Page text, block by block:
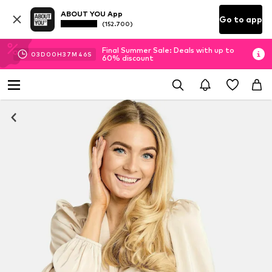
ABOUT YOU App
(152.700) Go to app
03D 00H37M 45S
Final Summer Sale: Deals with up to
60% discount